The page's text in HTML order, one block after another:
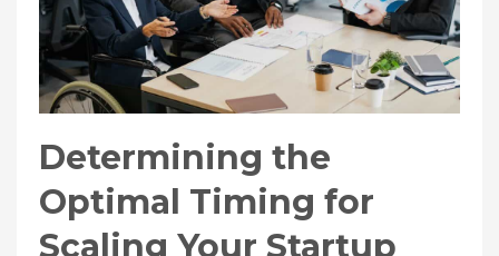
Determining the
Optimal Timing for
Scaling Your Startup